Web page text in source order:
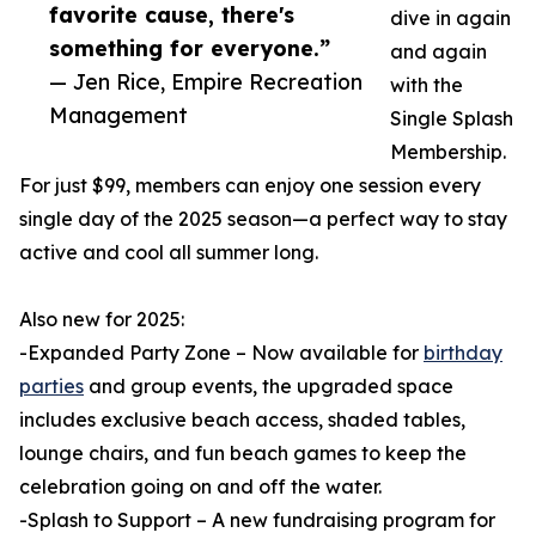
favorite cause, there's
something for everyone.”
— Jen Rice, Empire Recreation
Management
dive in again
and again
with the
Single Splash
Membership.
For just $99, members can enjoy one session every
single day of the 2025 season—a perfect way to stay
active and cool all summer long.
Also new for 2025:
-Expanded Party Zone – Now available for birthday
parties and group events, the upgraded space
includes exclusive beach access, shaded tables,
lounge chairs, and fun beach games to keep the
celebration going on and off the water.
-Splash to Support – A new fundraising program for